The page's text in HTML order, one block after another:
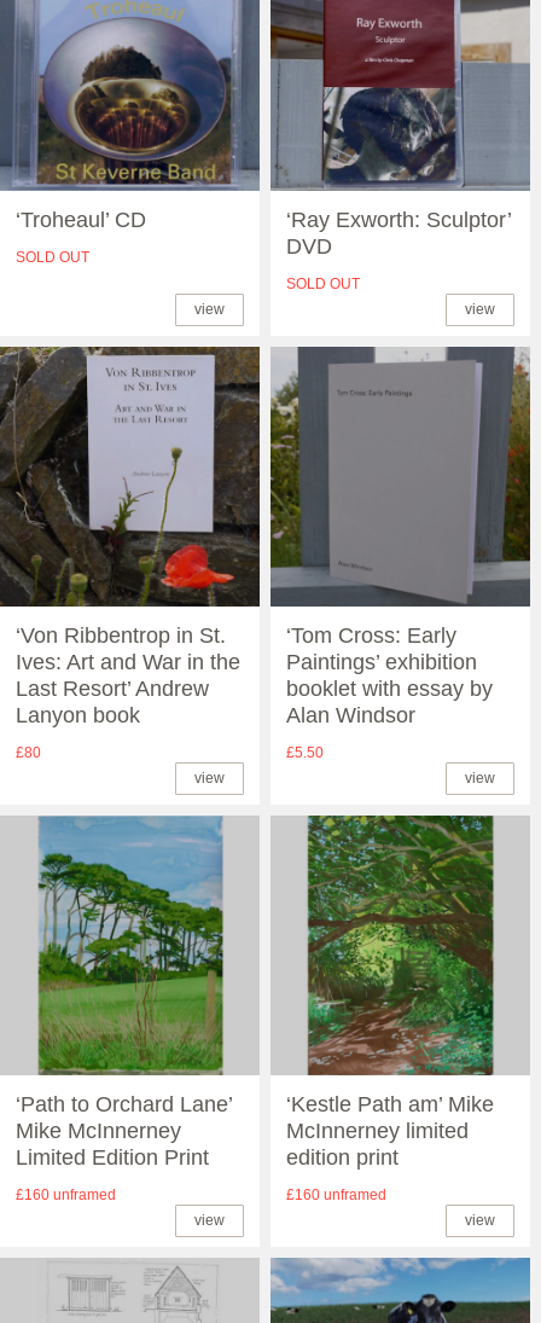
‘Troheaul’ CD
SOLD OUT
view
‘Ray Exworth: Sculptor’
DVD
SOLD OUT
view
‘Von Ribbentrop in St.
Ives: Art and War in the
Last Resort’ Andrew
Lanyon book
£80
view
‘Tom Cross: Early
Paintings’ exhibition
booklet with essay by
Alan Windsor
£5.50
view
‘Path to Orchard Lane’
Mike McInnerney
Limited Edition Print
£160 unframed
view
‘Kestle Path am’ Mike
McInnerney limited
edition print
£160 unframed
view